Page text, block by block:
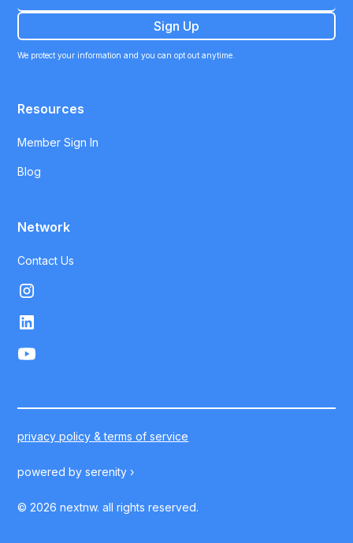
We protect your information and you can opt out anytime.
Resources
Member Sign In
Blog
Network
Contact Us
©2026 nextnw. all rights reserved.
powered byserenity ›
privacy policy & terms of service